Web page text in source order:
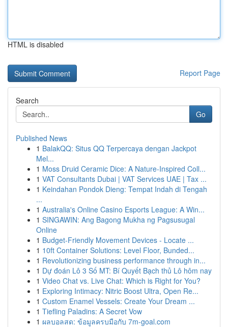
HTML is disabled
Report Page
Search
Go
Published News
1 BalakQQ: Situs QQ Terpercaya dengan Jackpot
Mel...
1 Moss Druid Ceramic Dice: A Nature-Inspired Coll...
1 VAT Consultants Dubai | VAT Services UAE | Tax ...
1 Keindahan Pondok Dieng: Tempat Indah di Tengah
...
1 Australia's Online Casino Esports League: A Win...
1 SINGAWIN: Ang Bagong Mukha ng Pagsusugal
Online
1 Budget-Friendly Movement Devices - Locate ...
1 10ft Container Solutions: Level Floor, Bunded...
1 Revolutionizing business performance through in...
1 Dự đoán Lô 3 Số MT: Bí Quyết Bạch thủ Lô hôm nay
1 Video Chat vs. Live Chat: Which is Right for You?
1 Exploring Intimacy: Nitric Boost Ultra, Open Re...
1 Custom Enamel Vessels: Create Your Dream ...
1 Tiefling Paladins: A Secret Vow
1 ผลบอลสด: ข้อมูลครบมือกับ 7m-goal.com